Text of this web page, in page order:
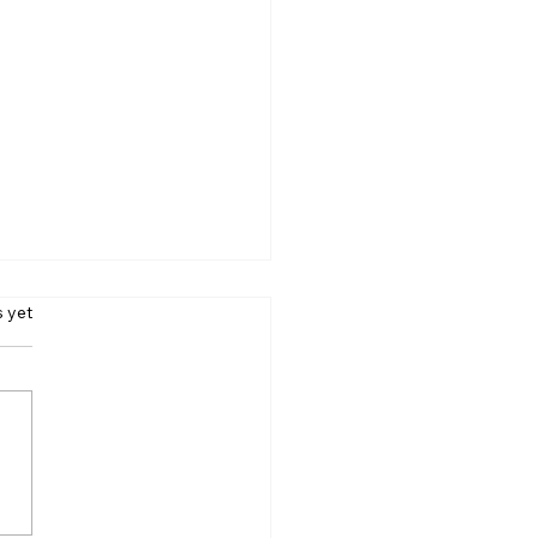
yet